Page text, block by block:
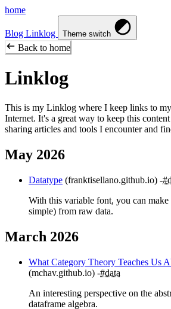
home
Blog Linklog Theme switch
Back to home
Linklog
This is my Linklog where I keep links to
Internet. It's a great way to keep this
sharing articles and tools I encounter and
May 2026
Datatype (franktisellano.github.io)
With this variable font, you can
simple) from raw data.
March 2026
What Category Theory Teaches Us
(mchav.github.io) #data
An interesting perspective on the
dataframe algebra.